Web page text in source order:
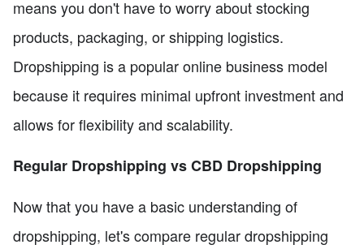
means you don't have to worry about stocking
products, packaging, or shipping logistics.
Dropshipping is a popular online business model
because it requires minimal upfront investment and
allows for flexibility and scalability.
Regular Dropshipping vs CBD Dropshipping
Now that you have a basic understanding of
dropshipping, let's compare regular dropshipping